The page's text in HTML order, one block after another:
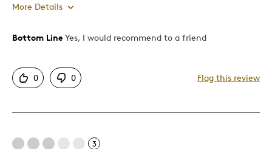
More Details
Pros
Good Value
One Of A Kind
Bottom Line Yes, I would recommend to a friend
0 0 Flag this review
3